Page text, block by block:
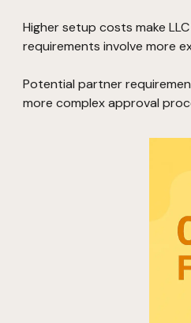
Higher setup costs make
requirements involve more
Potential partner
more complex approval